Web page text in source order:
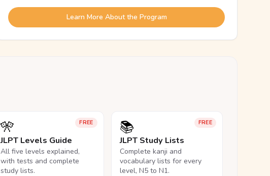
Learn More About the Program
FREE
🎌
JLPT Levels Guide
All five levels explained,
with tests and complete
study lists.
FREE
📚
JLPT Study Lists
Complete kanji and
vocabulary lists for every
level, N5 to N1.